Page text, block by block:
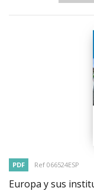
PDF Ref 066524ESP
Europa y sus